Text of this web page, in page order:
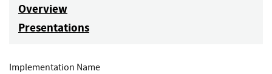
Overview
Presentations
Implementation Name